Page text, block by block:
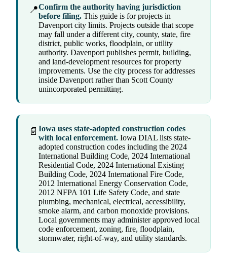
📍Confirm the authority having jurisdiction
before filing. This guide is for projects in
Davenport city limits. Projects outside that scope
may fall under a different city, county, state, fire
district, public works, floodplain, or utility
authority. Davenport publishes permit, building,
and land-development resources for property
improvements. Use the city process for addresses
inside Davenport rather than Scott County
unincorporated permitting.
📄 Iowa uses state-adopted construction codes
with local enforcement. Iowa DIAL lists state-
adopted construction codes including the 2024
International Building Code, 2024 International
Residential Code, 2024 International Existing
Building Code, 2024 International Fire Code,
2012 International Energy Conservation Code,
2012 NFPA 101 Life Safety Code, and state
plumbing, mechanical, electrical, accessibility,
smoke alarm, and carbon monoxide provisions.
Local governments may administer approved local
code enforcement, zoning, fire, floodplain,
stormwater, right-of-way, and utility standards.